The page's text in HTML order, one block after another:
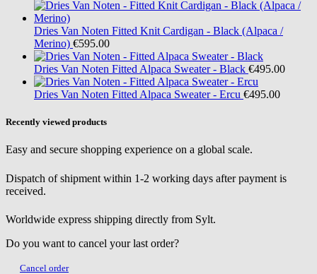
Dries Van Noten Fitted Knit Cardigan - Black (Alpaca /
Merino) €595.00
Dries Van Noten Fitted Alpaca Sweater - Black €495.00
Dries Van Noten Fitted Alpaca Sweater - Ercu €495.00
Recently viewed products
Easy and secure shopping experience on a global scale.
Dispatch of shipment within 1-2 working days after payment is
received.
Worldwide express shipping directly from Sylt.
Do you want to cancel your last order?
Cancel order